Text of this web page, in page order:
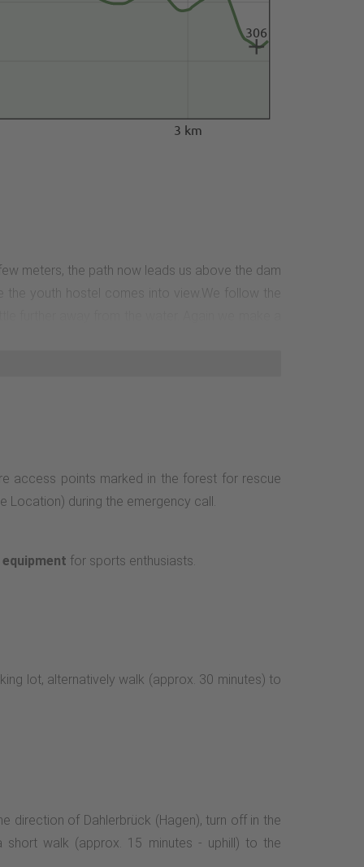
3 km
306
meters, the path now leads us above the dam
youth hostel comes into view.We follow the
access points marked in the forest for rescue
Location) during the emergency call.
for sports enthusiasts.
lot, alternatively walk (approx. 30 minutes) to
direction of Dahlerbrück (Hagen), turn off in the
walk (approx. 15 minutes - uphill) to the